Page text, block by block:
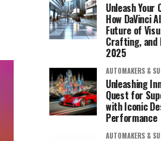
Unleash
How DaVinci
Future of
Crafting, and
2025
AUTOMAKERS &
Unleashing
Quest for
with Iconic
Performance
AUTOMAKERS &